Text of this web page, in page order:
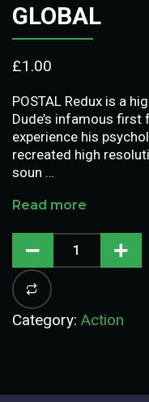
GLOBAL
£1.00
POSTAL Redux is a
Dude’s infamous
experience his
recreated high
soun …
Read more
Category: Action